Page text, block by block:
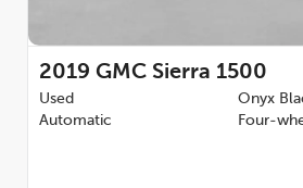
2019 GMC Sierra 1500
Used
Onyx
Automatic
Four-